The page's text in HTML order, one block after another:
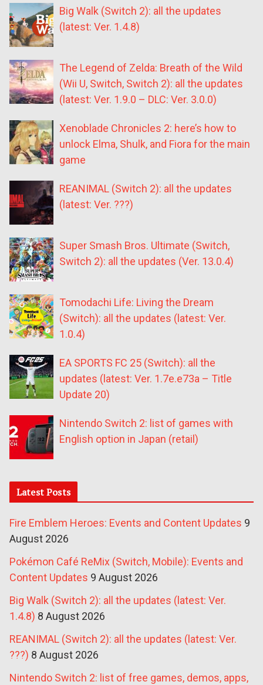
Big Walk (Switch 2): all the updates
(latest: Ver. 1.4.8)
The Legend of Zelda: Breath of the Wild
(Wii U, Switch, Switch 2): all the updates
(latest: Ver. 1.9.0 – DLC: Ver. 3.0.0)
Xenoblade Chronicles 2: here’s how to
unlock Elma, Shulk, and Fiora for the main
game
REANIMAL (Switch 2): all the updates
(latest: Ver. ???)
Super Smash Bros. Ultimate (Switch,
Switch 2): all the updates (Ver. 13.0.4)
Tomodachi Life: Living the Dream
(Switch): all the updates (latest: Ver.
1.0.4)
EA SPORTS FC 25 (Switch): all the
updates (latest: Ver. 1.7e.e73a – Title
Update 20)
Nintendo Switch 2: list of games with
English option in Japan (retail)
Latest Posts
Fire Emblem Heroes: Events and Content Updates 9
August 2026
Pokémon Café ReMix (Switch, Mobile): Events and
Content Updates 9 August 2026
Big Walk (Switch 2): all the updates (latest: Ver.
1.4.8) 8 August 2026
REANIMAL (Switch 2): all the updates (latest: Ver.
???) 8 August 2026
Nintendo Switch 2: list of free games, demos, apps,